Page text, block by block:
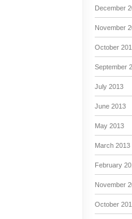
December
November
October
September
July 2013
June 2013
May 2013
March 2013
February
November
October